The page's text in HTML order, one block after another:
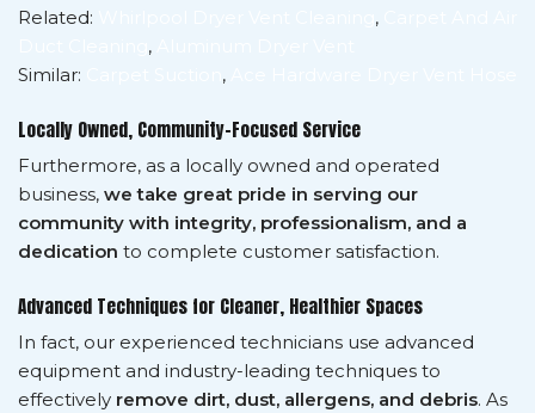
Related: ,
,
Similar:
,
Locally Owned, Community-Focused Service
Furthermore, as a locally owned and operated
business, we take great pride in serving our
community with integrity, professionalism, and a
dedication to complete customer satisfaction.
Advanced Techniques for Cleaner, Healthier Spaces
In fact, our experienced technicians use advanced
equipment and industry-leading techniques to
effectively remove dirt, dust, allergens, and debris. As